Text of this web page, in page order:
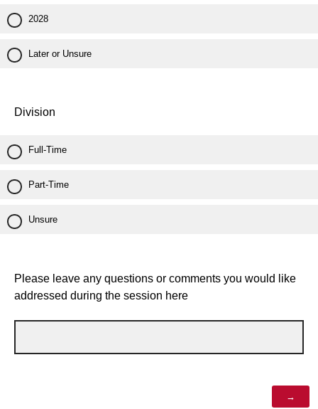
2028
Later or Unsure
Division
Full-Time
Part-Time
Unsure
Please leave any questions or comments you would like
addressed during the session here